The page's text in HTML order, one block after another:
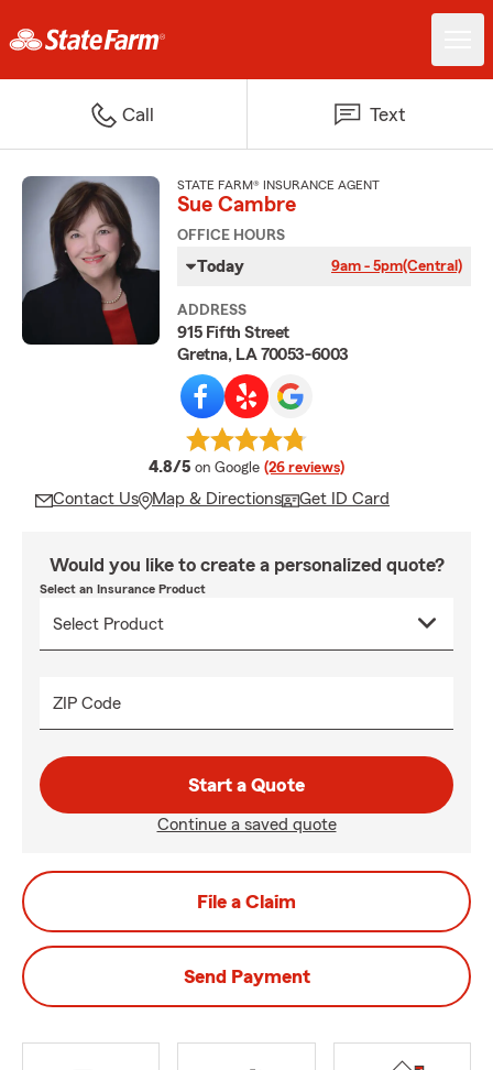
Call Text
STATE FARM® INSURANCE AGENT
Sue Cambre
OFFICE HOURS
Today 9am - 5pm(Central)
ADDRESS
915 Fifth Street
Gretna, LA 70053-6003
4.8/5 average rating
on Google (26 reviews)
Contact Us Map & Directions Get ID Card
Would you like to create a personalized quote?
Select an Insurance Product
ZIP Code
Start a Quote
Continue a saved quote
File a Claim
Send Payment